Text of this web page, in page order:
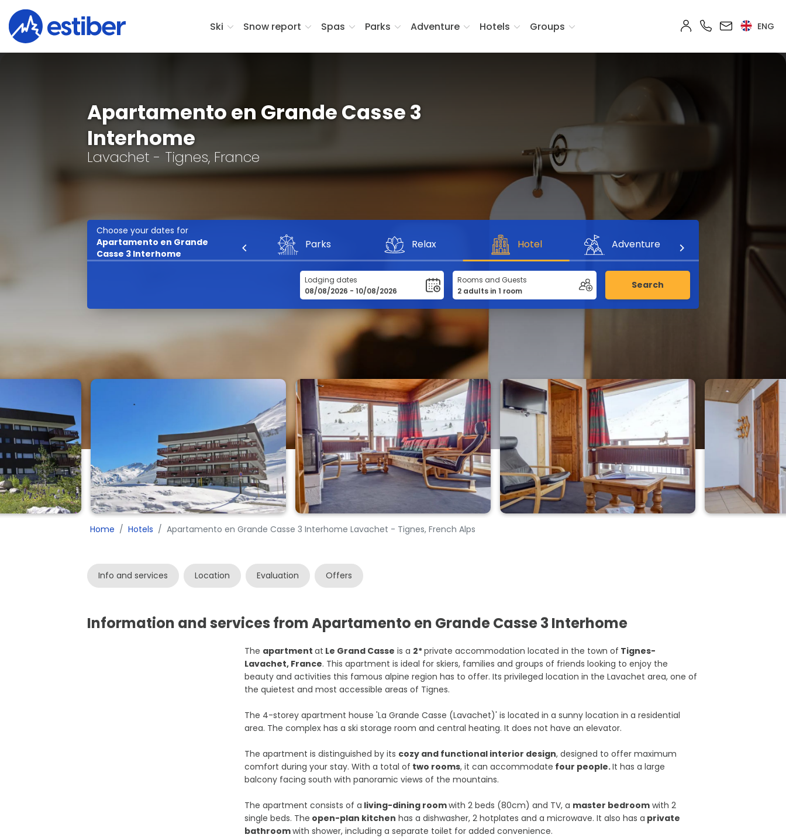
Ski Snow report Spas Parks Adventure Hotels Groups ENG
Apartamento en Grande Casse 3
Interhome
Lavachet - Tignes, France
Choose your dates for
Apartamento en Grande
Casse 3 Interhome
Ski Parks Relax Hotel Adventure
Lodging dates Rooms and Guests Search
Home Hotels Apartamento en Grande Casse 3 Interhome Lavachet - Tignes, French Alps
Info and services Location Evaluation Offers
Information and services from Apartamento en Grande Casse 3 Interhome
The apartmentat Le Grand Casse is a 2*private accommodation located in the town of Tignes-
Lavachet, France. This apartment is ideal for skiers, families and groups of friends looking to enjoy the
beauty and activities this famous alpine region has to offer. Its privileged location in the Lavachet area, one of
the quietest and most accessible areas of Tignes.
The 4-storey apartment house 'La Grande Casse (Lavachet)' is located in a sunny location in a residential
area. The complex has a ski storage room and central heating. It does not have an elevator.
The apartment is distinguished by its cozy and functional interior design, designed to offer maximum
comfort during your stay. With a total of two rooms, it can accommodate four people.It has a large
balcony facing south with panoramic views of the mountains.
The apartment consists of a living-dining roomwith 2 beds (80cm) and TV, a master bedroom with 2
single beds. The open-plan kitchen has a dishwasher, 2 hotplates and a microwave. It also has a private
bathroomwith shower, including a separate toilet for added convenience.